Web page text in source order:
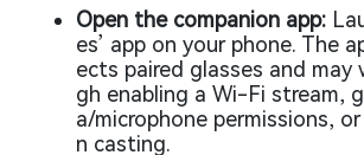
Open the companion app:
es’ app on your phone. The
ects paired glasses and may
gh enabling a Wi-Fi stream,
a/microphone permissions,
n casting.